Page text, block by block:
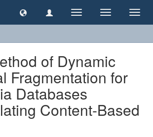
Toggle
navigation
Toggle
navigation
of Dynamic
Fragmentation for
Databases
Content-Based